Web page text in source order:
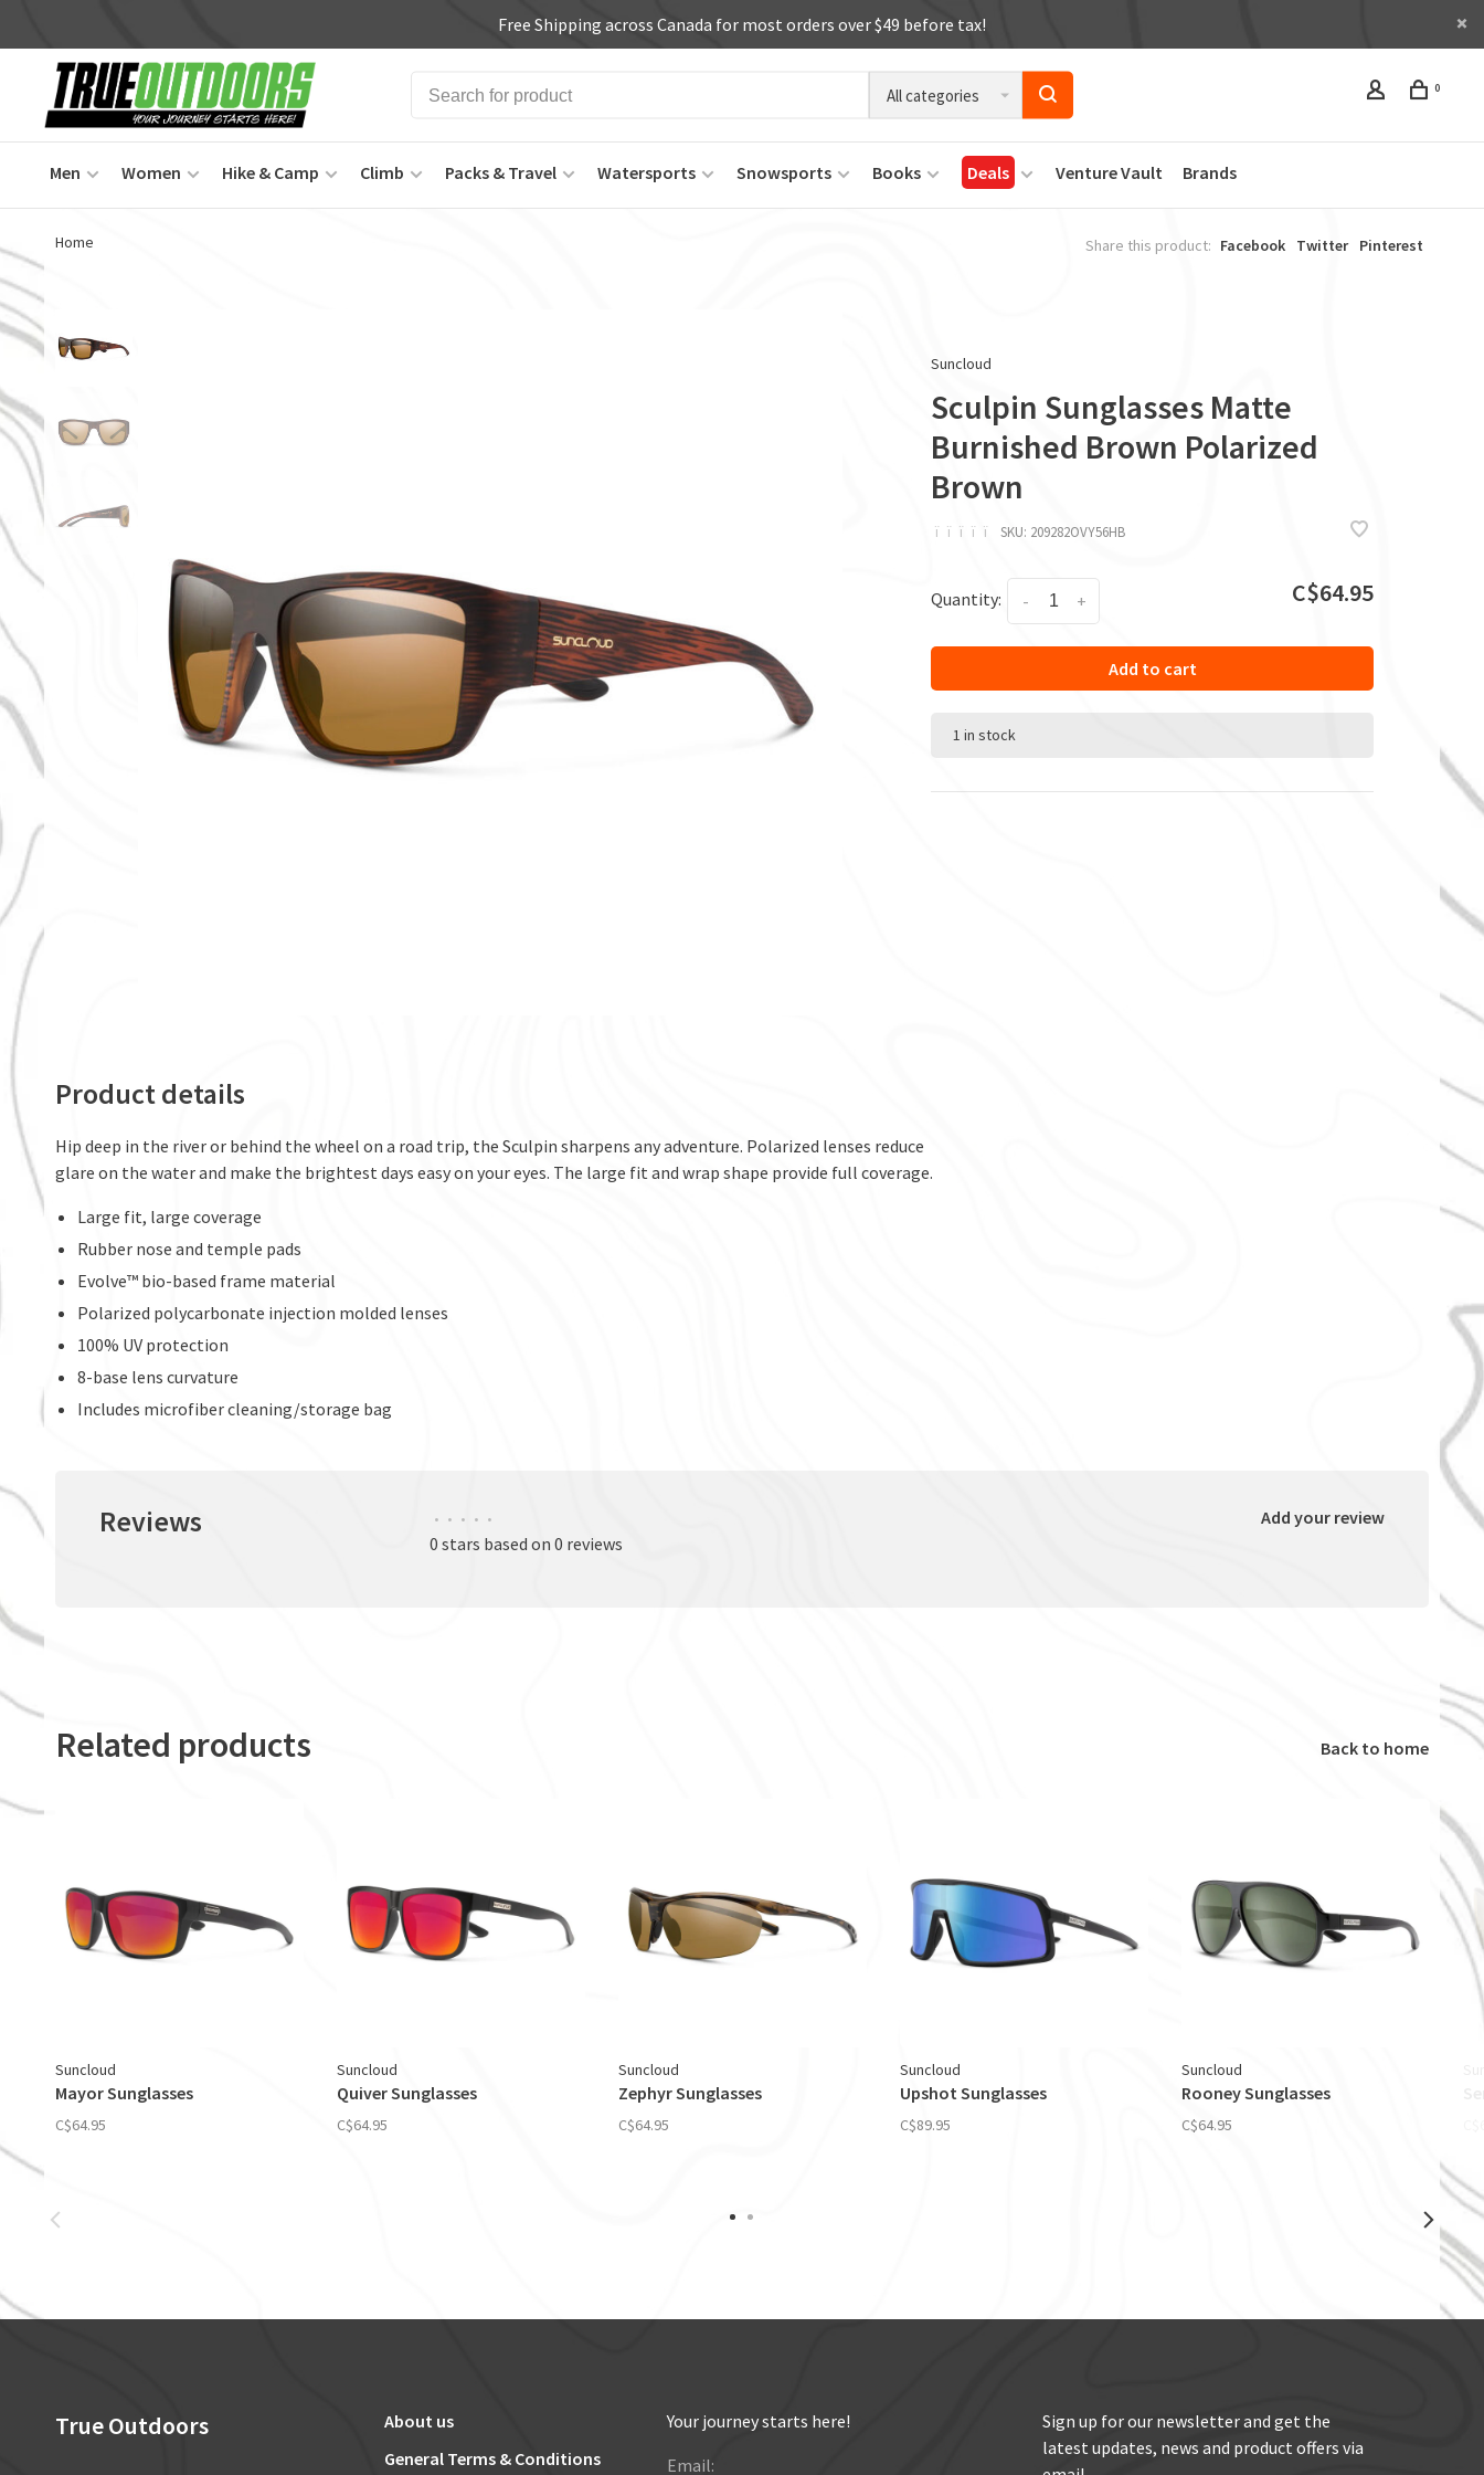
Free Shipping across Canada for most orders over $49 before tax!
All categories 0
Men Women Hike & Camp Climb Packs & Travel Watersports Snowsports Books Deals Venture Vault Brands
Home Share this product: Facebook Twitter Pinterest
Suncloud
Sculpin Sunglasses Matte
Burnished Brown Polarized
Brown
ï ï ï ï ï SKU: 209282OVY56HB
Quantity: +
- C$64.95
Add to cart
1 in stock
Product details
Hip deep in the river or behind the wheel on a road trip, the Sculpin sharpens any adventure. Polarized lenses reduce
glare on the water and make the brightest days easy on your eyes. The large fit and wrap shape provide full coverage.
Large fit, large coverage
Rubber nose and temple pads
Evolve™ bio-based frame material
Polarized polycarbonate injection molded lenses
100% UV protection
8-base lens curvature
Includes microfiber cleaning/storage bag
Reviews • • • • •
0 stars based on 0 reviews
Add your review
Related products Back to home
Suncloud
Mayor Sunglasses
C$64.95
Suncloud
Quiver Sunglasses
C$64.95
Suncloud
Zephyr Sunglasses
C$64.95
Suncloud
Upshot Sunglasses
C$89.95
Suncloud
Rooney Sunglasses
C$64.95
True Outdoors
About us
General Terms & Conditions
Your journey starts here!
Email:
Sign up for our newsletter and get the
latest updates, news and product offers via